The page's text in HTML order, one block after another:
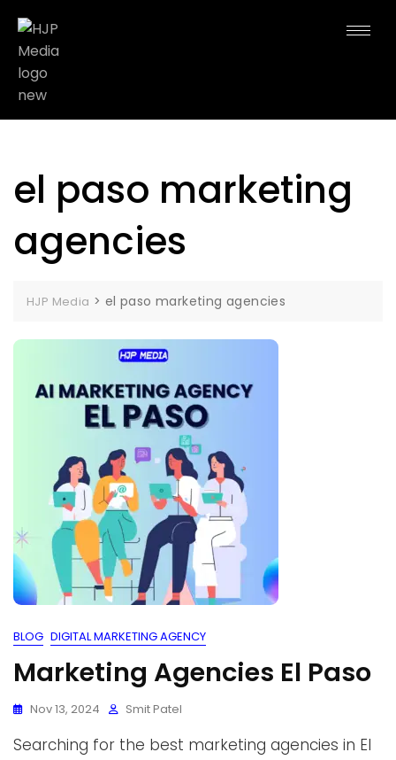
el paso marketing
agencies
HJP Media > el paso marketing agencies
BLOG DIGITAL MARKETING AGENCY
Marketing Agencies El Paso
Nov 13, 2024 Smit Patel
Searching for the best marketing agencies in El